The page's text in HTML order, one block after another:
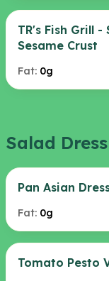
TR's Fish Grill
Sesame Crust
Fat: 0g
Salad
Pan Asian
Fat: 0g
Tomato Pesto